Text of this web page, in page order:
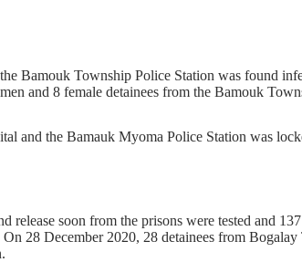
Bamouk Township Police Station was found
and 8 female detainees from the Bamouk
and the Bamauk Myoma Police Station was
soon from the prisons were tested and
28 December 2020, 28 detainees from